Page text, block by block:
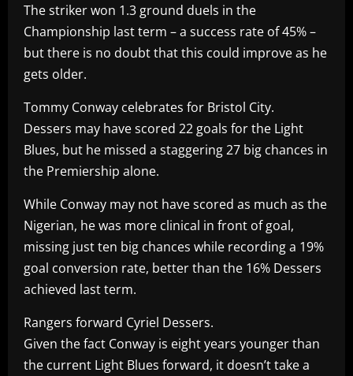
The striker won 1.3 ground duels in the
Championship last term – a success rate of 45% –
but there is no doubt that this could improve as he
gets older.
Tommy Conway celebrates for Bristol City.
Dessers may have scored 22 goals for the Light
Blues, but he missed a staggering 27 big chances in
the Premiership alone.
While Conway may not have scored as much as the
Nigerian, he was more clinical in front of goal,
missing just ten big chances while recording a 19%
goal conversion rate, better than the 16% Dessers
achieved last term.
Rangers forward Cyriel Dessers.
Given the fact Conway is eight years younger than
the current Light Blues forward, it doesn’t take a